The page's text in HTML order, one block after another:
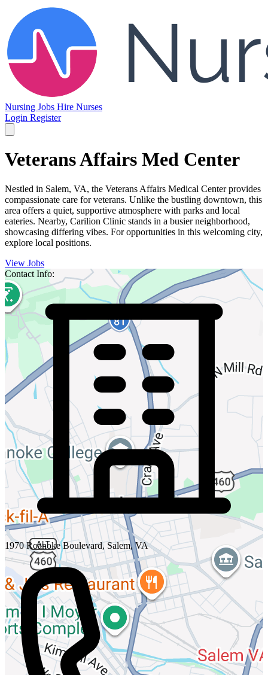
Nursing Jobs Hire Nurses
Login Register
Veterans Affairs Med Center
Nestled in Salem, VA, the Veterans Affairs Medical Center provides
compassionate care for veterans. Unlike the bustling downtown, this
area offers a quiet, supportive atmosphere with parks and local
eateries. Nearby, Carilion Clinic stands in a busier neighborhood,
showcasing differing vibes. For opportunities in this welcoming city,
explore local positions.
View Jobs
Contact Info:
1970 Roanoke Boulevard, Salem, VA